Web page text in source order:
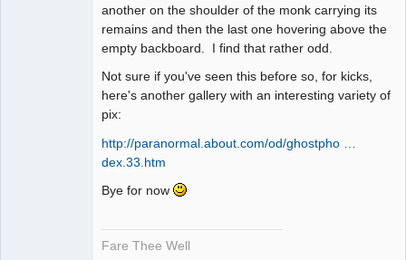
another on the shoulder of the monk carrying its
remains and then the last one hovering above the
empty backboard. I find that rather odd.
Not sure if you've seen this before so, for kicks,
here's another gallery with an interesting variety of
pix:
http://paranormal.about.com/od/ghostpho …
dex.33.htm
Bye for now
Fare Thee Well